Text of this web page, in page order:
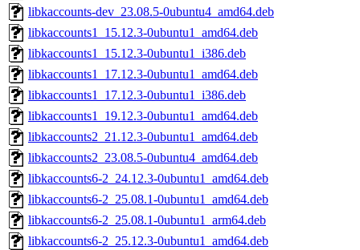
libkaccounts-dev_23.08.5-0ubuntu4_amd64.deb
libkaccounts1_15.12.3-0ubuntu1_amd64.deb
libkaccounts1_15.12.3-0ubuntu1_i386.deb
libkaccounts1_17.12.3-0ubuntu1_amd64.deb
libkaccounts1_17.12.3-0ubuntu1_i386.deb
libkaccounts1_19.12.3-0ubuntu1_amd64.deb
libkaccounts2_21.12.3-0ubuntu1_amd64.deb
libkaccounts2_23.08.5-0ubuntu4_amd64.deb
libkaccounts6-2_24.12.3-0ubuntu1_amd64.deb
libkaccounts6-2_25.08.1-0ubuntu1_amd64.deb
libkaccounts6-2_25.08.1-0ubuntu1_arm64.deb
libkaccounts6-2_25.12.3-0ubuntu1_amd64.deb